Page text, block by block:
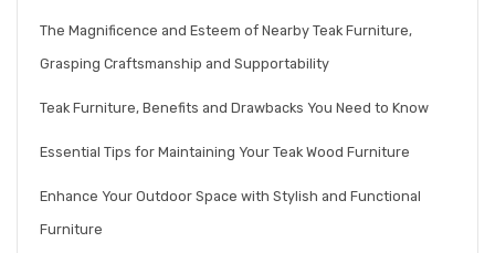
The Magnificence and Esteem of Nearby Teak Furniture,
Grasping Craftsmanship and Supportability
Teak Furniture, Benefits and Drawbacks You Need to Know
Essential Tips for Maintaining Your Teak Wood Furniture
Enhance Your Outdoor Space with Stylish and Functional
Furniture